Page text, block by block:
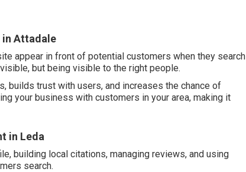
in Attadale
appear in front of potential customers when they search
but being visible to the right people.
builds trust with users, and increases the chance of
your business with customers in your area, making it
in Leda
building local citations, managing reviews, and using
search.